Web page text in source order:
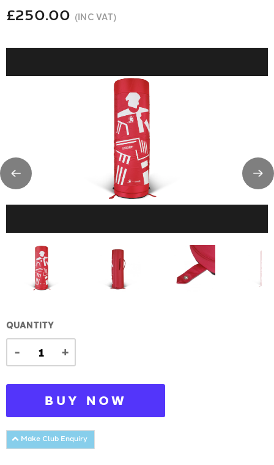
£250.00 (INC VAT)
QUANTITY
- +
BUY NOW
Make Club Enquiry